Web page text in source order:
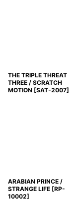
THE TRIPLE THREAT
THREE / SCRATCH
MOTION [SAT-2007]
ARABIAN PRINCE /
STRANGE LIFE [RP-
10002]